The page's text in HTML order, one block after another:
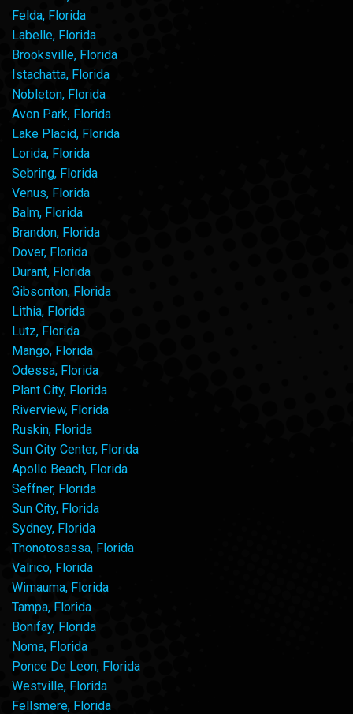
Felda, Florida
Labelle, Florida
Brooksville, Florida
Istachatta, Florida
Nobleton, Florida
Avon Park, Florida
Lake Placid, Florida
Lorida, Florida
Sebring, Florida
Venus, Florida
Balm, Florida
Brandon, Florida
Dover, Florida
Durant, Florida
Gibsonton, Florida
Lithia, Florida
Lutz, Florida
Mango, Florida
Odessa, Florida
Plant City, Florida
Riverview, Florida
Ruskin, Florida
Sun City Center, Florida
Apollo Beach, Florida
Seffner, Florida
Sun City, Florida
Sydney, Florida
Thonotosassa, Florida
Valrico, Florida
Wimauma, Florida
Tampa, Florida
Bonifay, Florida
Noma, Florida
Ponce De Leon, Florida
Westville, Florida
Fellsmere, Florida